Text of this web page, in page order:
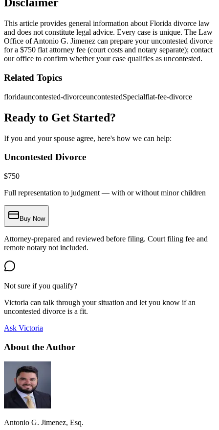
Disclaimer
This article provides general information about Florida divorce law
and does not constitute legal advice. Every case is unique. The Law
Office of Antonio G. Jimenez can prepare your uncontested divorce
for a $750 flat attorney fee (court costs and notary separate); contact
our office to confirm whether your case qualifies as uncontested.
Related Topics
floridauncontested-divorceuncontestedSpecialflat-fee-divorce
Ready to Get Started?
If you and your spouse agree, here's how we can help:
Uncontested Divorce
$750
Full representation to judgment — with or without minor children
Buy Now
Attorney-prepared and reviewed before filing. Court filing fee and
remote notary not included.
Not sure if you qualify?
Victoria can talk through your situation and let you know if an
uncontested divorce is a fit.
Ask Victoria
About the Author
Antonio G. Jimenez, Esq.